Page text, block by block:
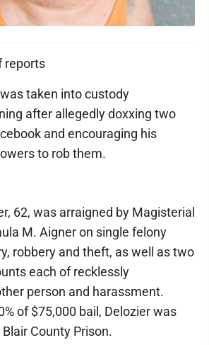
reports
taken into custody
after allegedly doxxing two
and encouraging his
to rob them.
62, was arraigned by Magisterial
M. Aigner on single felony
robbery and theft, as well as two
each of recklessly
person and harassment.
of $75,000 bail, Delozier was
County Prison.